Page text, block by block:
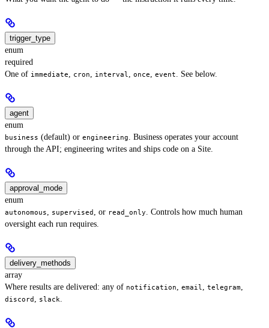
trigger_type
enum
required
One of immediate cron interval once event . See below.
agent
enum
business (default) or engineering
. Business operates your account
through the API; engineering writes and ships code on a Site.
approval_mode
enum
autonomous supervised , or read_only
. Controls how much human
oversight each run requires.
delivery_methods
array
Where results are delivered: any of notification email telegram
discord slack